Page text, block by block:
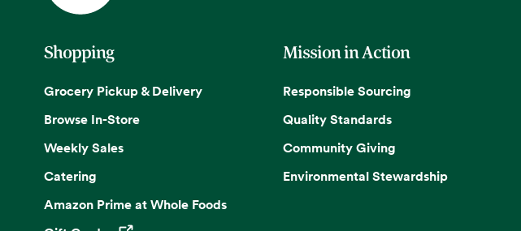
Shopping
Grocery Pickup & Delivery
Browse In-Store
Weekly Sales
Catering
Amazon Prime at Whole Foods
Mission in Action
Responsible Sourcing
Quality Standards
Community Giving
Environmental Stewardship